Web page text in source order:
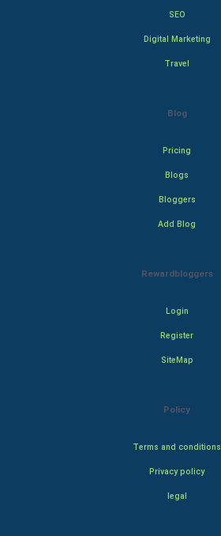
SEO
Digital Marketing
Travel
Blog
Pricing
Blogs
Bloggers
Add Blog
Rewardbloggers
Login
Register
SiteMap
Policy
Terms and conditions
Privacy policy
legal